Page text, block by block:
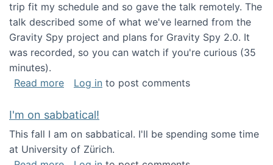
trip fit my schedule and so gave the talk remotely. The
talk described some of what we've learned from the
Gravity Spy project and plans for Gravity Spy 2.0. It
was recorded, so you can watch if you're curious (35
minutes).
Read moreabout Keynote address at the 2nd
Log in to post comments
I'm on sabbatical!
This fall I am on sabbatical. I'll be spending some time
at University of Zürich.